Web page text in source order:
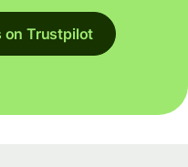
on Trustpilot